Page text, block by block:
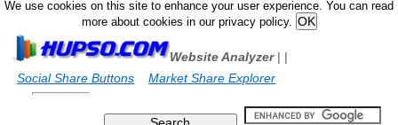
We use cookies on this site to enhance your user experience. You can read
more about cookies in our privacy policy.
Website Analyzer|
Social Share Buttons
|
Market Share Explorer